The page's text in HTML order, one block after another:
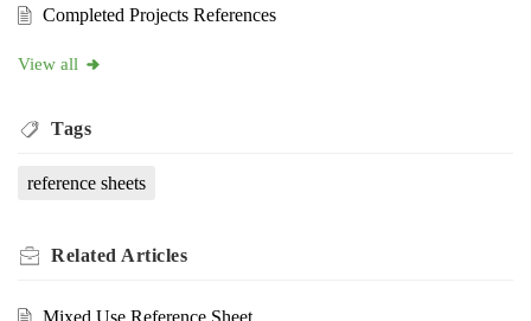
Completed Projects References
View all
Tags
reference sheets
Related Articles